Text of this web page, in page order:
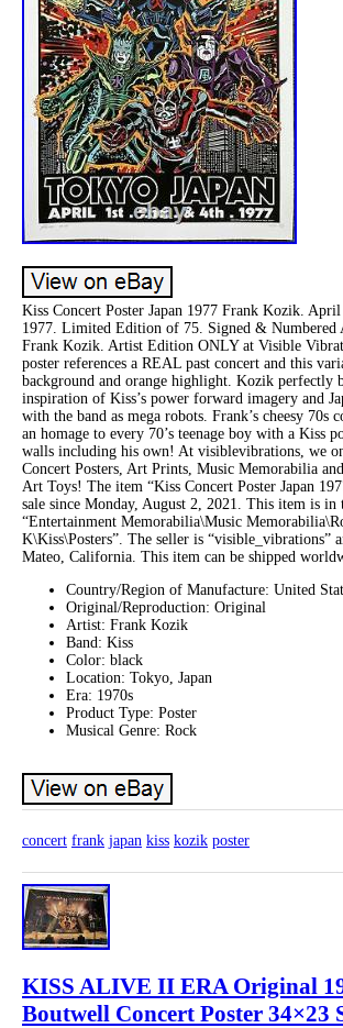
Kiss Concert Poster Japan 1977 Frank Kozik.
1977. Limited Edition of 75. Signed & Numbered
Frank Kozik. Artist Edition ONLY at Visible
poster references a REAL past concert and this
background and orange highlight. Kozik perfectly
inspiration of Kiss’s power forward imagery and
with the band as mega robots. Frank’s cheesy 70s
an homage to every 70’s teenage boy with a Kiss
walls including his own! At visiblevibrations, we
Concert Posters, Art Prints, Music Memorabilia
Art Toys! The item “Kiss Concert Poster Japan
sale since Monday, August 2, 2021. This item is in
“Entertainment Memorabilia\Music
K\Kiss\Posters”. The seller is “visible_vibrations”
Mateo, California. This item can be shipped
Country/Region of Manufacture: United
Original/Reproduction: Original
Artist: Frank Kozik
Band: Kiss
Color: black
Location: Tokyo, Japan
Era: 1970s
Product Type: Poster
Musical Genre: Rock
concert frank japan kiss kozik poster
KISS ALIVE II ERA Original
Boutwell Concert Poster 34×23